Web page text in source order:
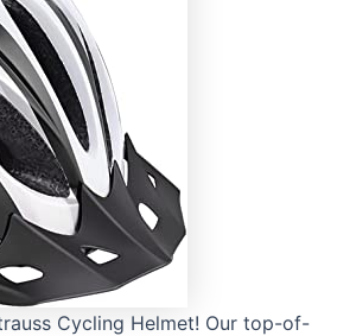
Cycling Helmet! Our top-of-